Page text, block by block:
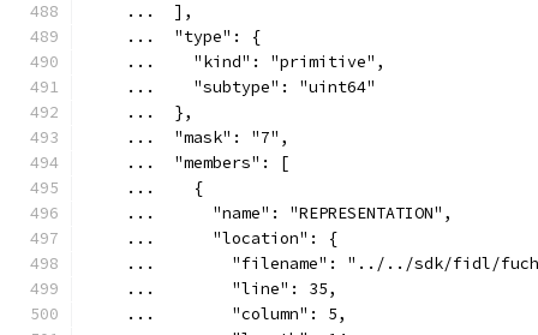
    ...  ],
    ...  "type": {
    ...    "kind": "primitive",
    ...    "subtype": "uint64"
    ...  },
    ...  "mask": "7",
    ...  "members": [
    ...    {
    ...      "name": "REPRESENTATION",
    ...      "location": {
...        "filename": "../../sdk/fidl/
    ...        "line": 35,
    ...        "column": 5,